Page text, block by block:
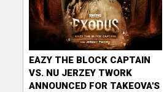
EAZY THE BLOCK CAPTAIN
VS. NU JERZEY TWORK
ANNOUNCED FOR TAKEOVA'S